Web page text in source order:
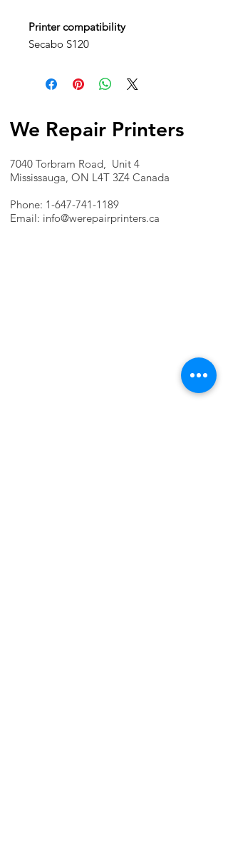
Printer compatibility
Secabo S120
We Repair Printers
7040 Torbram Road, Unit 4
Mississauga, ON L4T 3Z4 Canada
Phone: 1-647-741-1189
Email: info@werepairprinters.ca